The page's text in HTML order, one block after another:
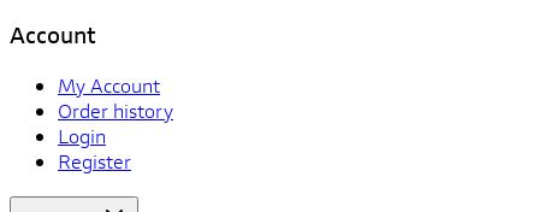
Account
My Account
Order history
Login
Register